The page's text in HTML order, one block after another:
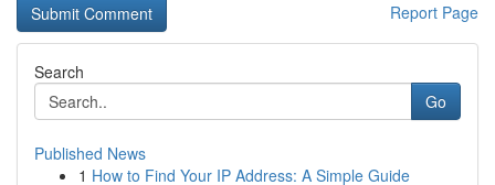
Report Page
Search
Go
Published News
1 How to Find Your IP Address: A Simple Guide